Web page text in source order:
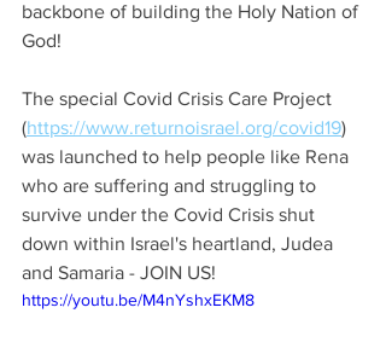
backbone of building the Holy Nation of
God!
The special Covid Crisis Care Project
(https://www.returnoisrael.org/covid19)
was launched to help people like Rena
who are suffering and struggling to
survive under the Covid Crisis shut
down within Israel's heartland, Judea
and Samaria - JOIN US!
https://youtu.be/M4nYshxEKM8